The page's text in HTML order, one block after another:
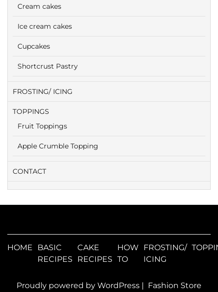
Cream cakes
Ice cream cakes
Cupcakes
Shortcrust Pastry
FROSTING/ ICING
TOPPINGS
Fruit Toppings
Apple Crumble Topping
CONTACT
HOME
BASIC
RECIPES
CAKE
RECIPES
HOW
TO
FROSTING/
ICING
Proudly powered by WordPress | Fashion Store